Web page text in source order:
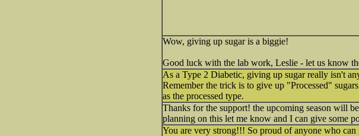
Wow, giving up sugar is a biggie!
Good luck with the lab work, Leslie - let us know
As a Type 2 Diabetic, giving up sugar really isn't
Remember the trick is to give up "Processed"
as the processed type.
Thanks for the support! the upcoming season will
planning on this let me know and I can give some
You are very strong!!! So proud of anyone who